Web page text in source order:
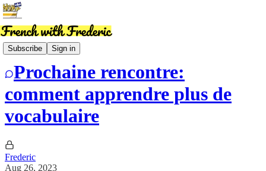
Subscribe Sign in
News
Prochaine rencontre:
comment apprendre plus de
vocabulaire
Frederic
Aug 26, 2023